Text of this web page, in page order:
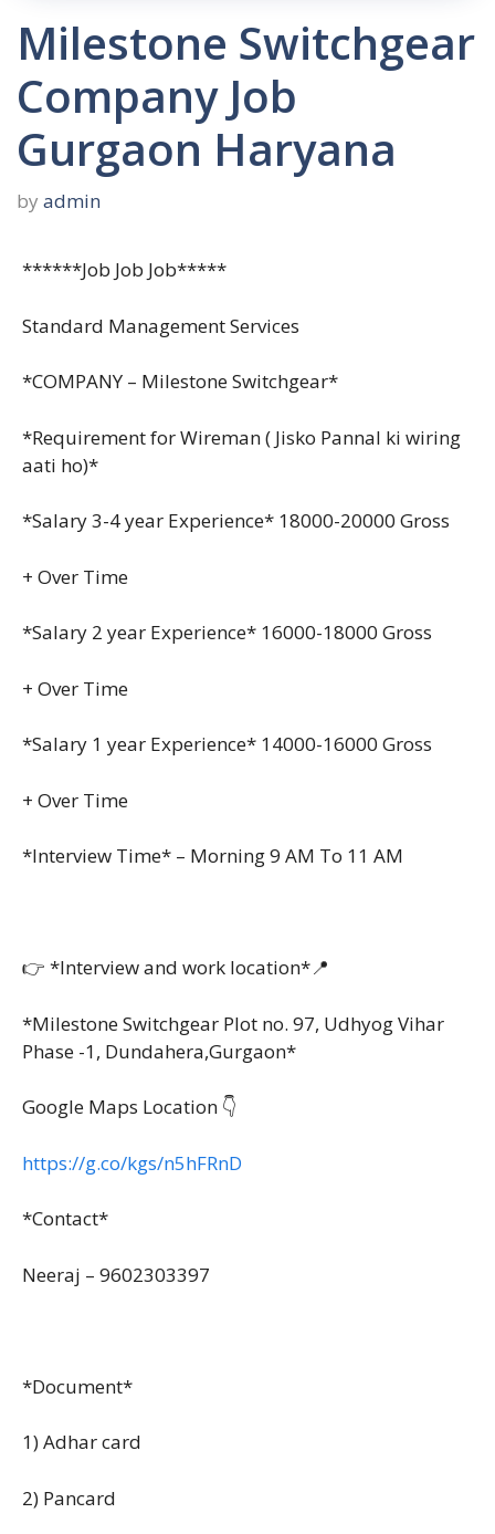
Milestone Switchgear
Company Job
Gurgaon Haryana
by admin
******Job Job Job*****
Standard Management Services
*COMPANY – Milestone Switchgear*
*Requirement for Wireman ( Jisko Pannal ki wiring
aati ho)*
*Salary 3-4 year Experience* 18000-20000 Gross
+ Over Time
*Salary 2 year Experience* 16000-18000 Gross
+ Over Time
*Salary 1 year Experience* 14000-16000 Gross
+ Over Time
*Interview Time* – Morning 9 AM To 11 AM
👉 *Interview and work location*📍
*Milestone Switchgear Plot no. 97, Udhyog Vihar
Phase -1, Dundahera,Gurgaon*
Google Maps Location 👇
https://g.co/kgs/n5hFRnD
*Contact*
Neeraj – 9602303397
*Document*
1) Adhar card
2) Pancard